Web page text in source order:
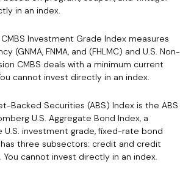
in an index.
Investment Grade Index measures
(GNMA, FNMA, and (FHLMC) and U.S. Non-
CMBS deals with a minimum current
cannot invest directly in an index.
Backed Securities (ABS) Index is the ABS
U.S. Aggregate Bond Index, a
U.S. investment grade, fixed-rate bond
has three subsectors: credit and credit
You cannot invest directly in an index.